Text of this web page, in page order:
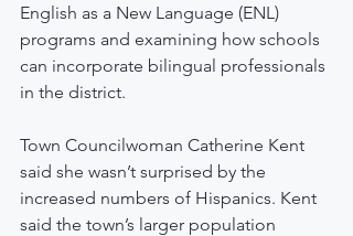
English as a New Language (ENL)
programs and examining how schools
can incorporate bilingual professionals
in the district.
Town Councilwoman Catherine Kent
said she wasn’t surprised by the
increased numbers of Hispanics. Kent
said the town’s larger population